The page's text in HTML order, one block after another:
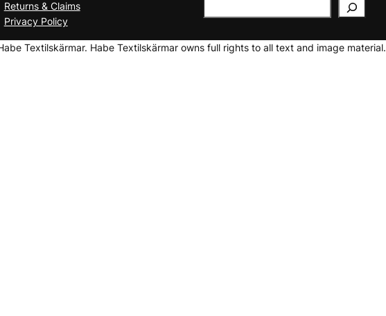
Returns & Claims
Privacy Policy
Textilskärmar. Habe Textilskärmar owns full rights to all text and image material.